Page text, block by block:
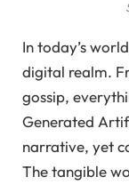
In today’s
digital realm.
gossip,
Generated
narrative, yet
The tangible